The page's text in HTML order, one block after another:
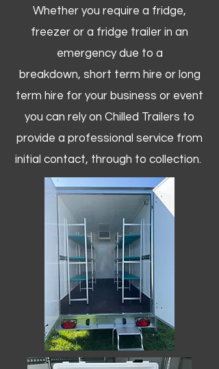
Whether you require a fridge,
freezer or a fridge trailer in an
emergency due to a
breakdown, short term hire or long
term hire for your business or event
you can rely on Chilled Trailers to
provide a professional service from
initial contact, through to collection. ​